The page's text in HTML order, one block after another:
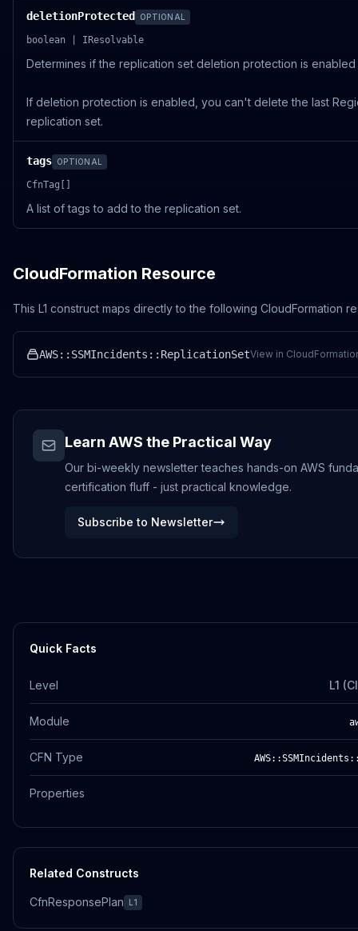
deletionProtected OPTIONAL
boolean | IResolvable
Determines if the replication set deletion protection is enabled
If deletion protection is enabled, you can't delete the last
replication set.
tags OPTIONAL
CfnTag[]
A list of tags to add to the replication set.
CloudFormation Resource
This L1 construct maps directly to the following CloudFormation
AWS::SSMIncidents::ReplicationSetView in
Learn AWS the Practical Way
Our bi-weekly newsletter teaches hands-on AWS
certification fluff - just practical knowledge.
Subscribe to Newsletter
Quick Facts
Level L1
Module
CFN Type
Properties
Related Constructs
CfnResponsePlan L1